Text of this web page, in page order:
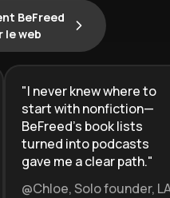
BeFreed
le web
"I never knew where to
start with nonfiction—
BeFreed’s book lists
turned into podcasts
gave me a clear path."
@Chloe, Solo founder,